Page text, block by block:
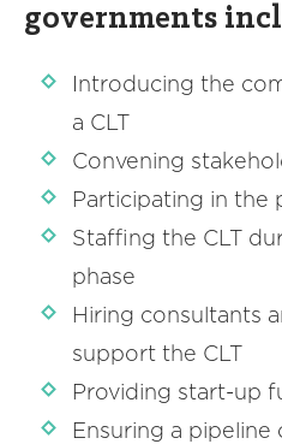
governments
Introducing the
a CLT
Convening
Participating in the
Staffing the CLT
phase
Hiring consultants
support the CLT
Providing start-up
Ensuring a